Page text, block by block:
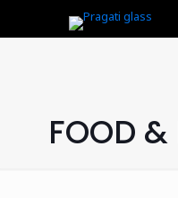
FOOD &